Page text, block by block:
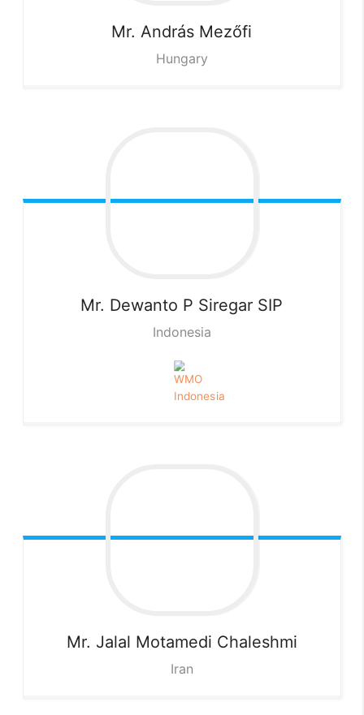
Mr. András Mezőfi
Hungary
Mr. Dewanto P Siregar SIP
Indonesia
Mr. Jalal Motamedi Chaleshmi
Iran